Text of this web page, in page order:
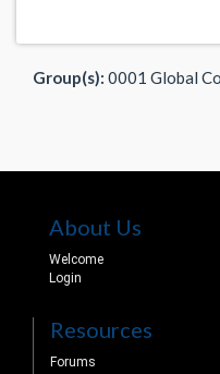
Group(s): 0001 Global
About Us
Welcome
Login
Resources
Forums